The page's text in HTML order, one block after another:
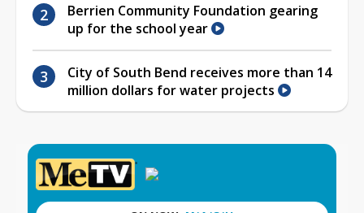
Berrien Community Foundation gearing
up for the school year
City of South Bend receives more than 14
million dollars for water projects